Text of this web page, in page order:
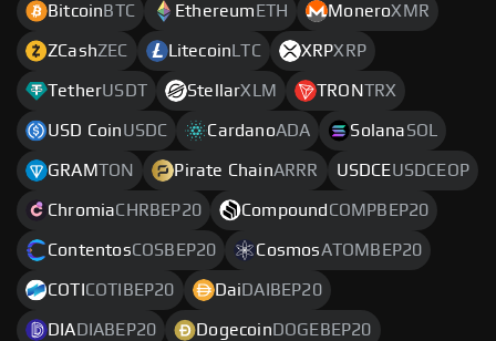
Bitcoin BTC Ethereum ETH MoneroXMR
ZCashZEC Litecoin LTC XRPXRP
TetherUSDT StellarXLM TRONTRX
USD CoinUSDC CardanoADA SolanaSOL
GRAMTON Pirate ChainARRR USDCEUSDCEOP
ChromiaCHRBEP20 Compound COMPBEP20
ContentosCOSBEP20 CosmosATOMBEP20
COTI COTIBEP20 Dai DAIBEP20
DIA DIABEP20 Dogecoin DOGEBEP20